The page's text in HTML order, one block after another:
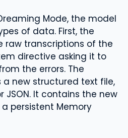
Mode, the model
of data. First, the
raw transcriptions of the
directive asking it to
the errors. The
new structured text file,
JSON. It contains the new
a persistent Memory